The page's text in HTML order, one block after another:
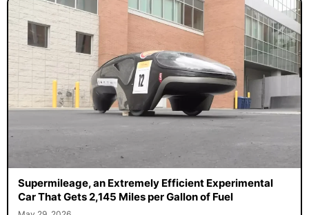
Supermileage, an Extremely Efficient Experimental
Car That Gets 2,145 Miles per Gallon of Fuel